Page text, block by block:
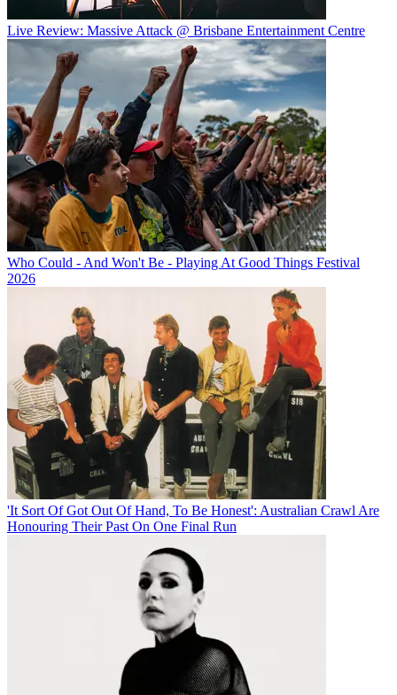
Live Review: Massive Attack @ Brisbane Entertainment Centre
Who Could - And Won't Be - Playing At Good Things Festival
2026
'It Sort Of Got Out Of Hand, To Be Honest': Australian Crawl Are
Honouring Their Past On One Final Run